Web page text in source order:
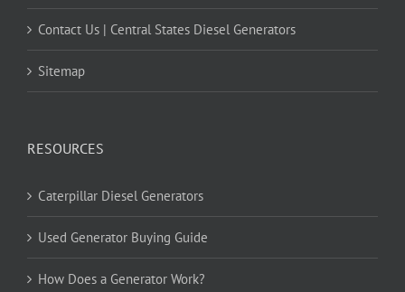
Contact Us | Central States Diesel Generators
Sitemap
RESOURCES
Caterpillar Diesel Generators
Used Generator Buying Guide
How Does a Generator Work?